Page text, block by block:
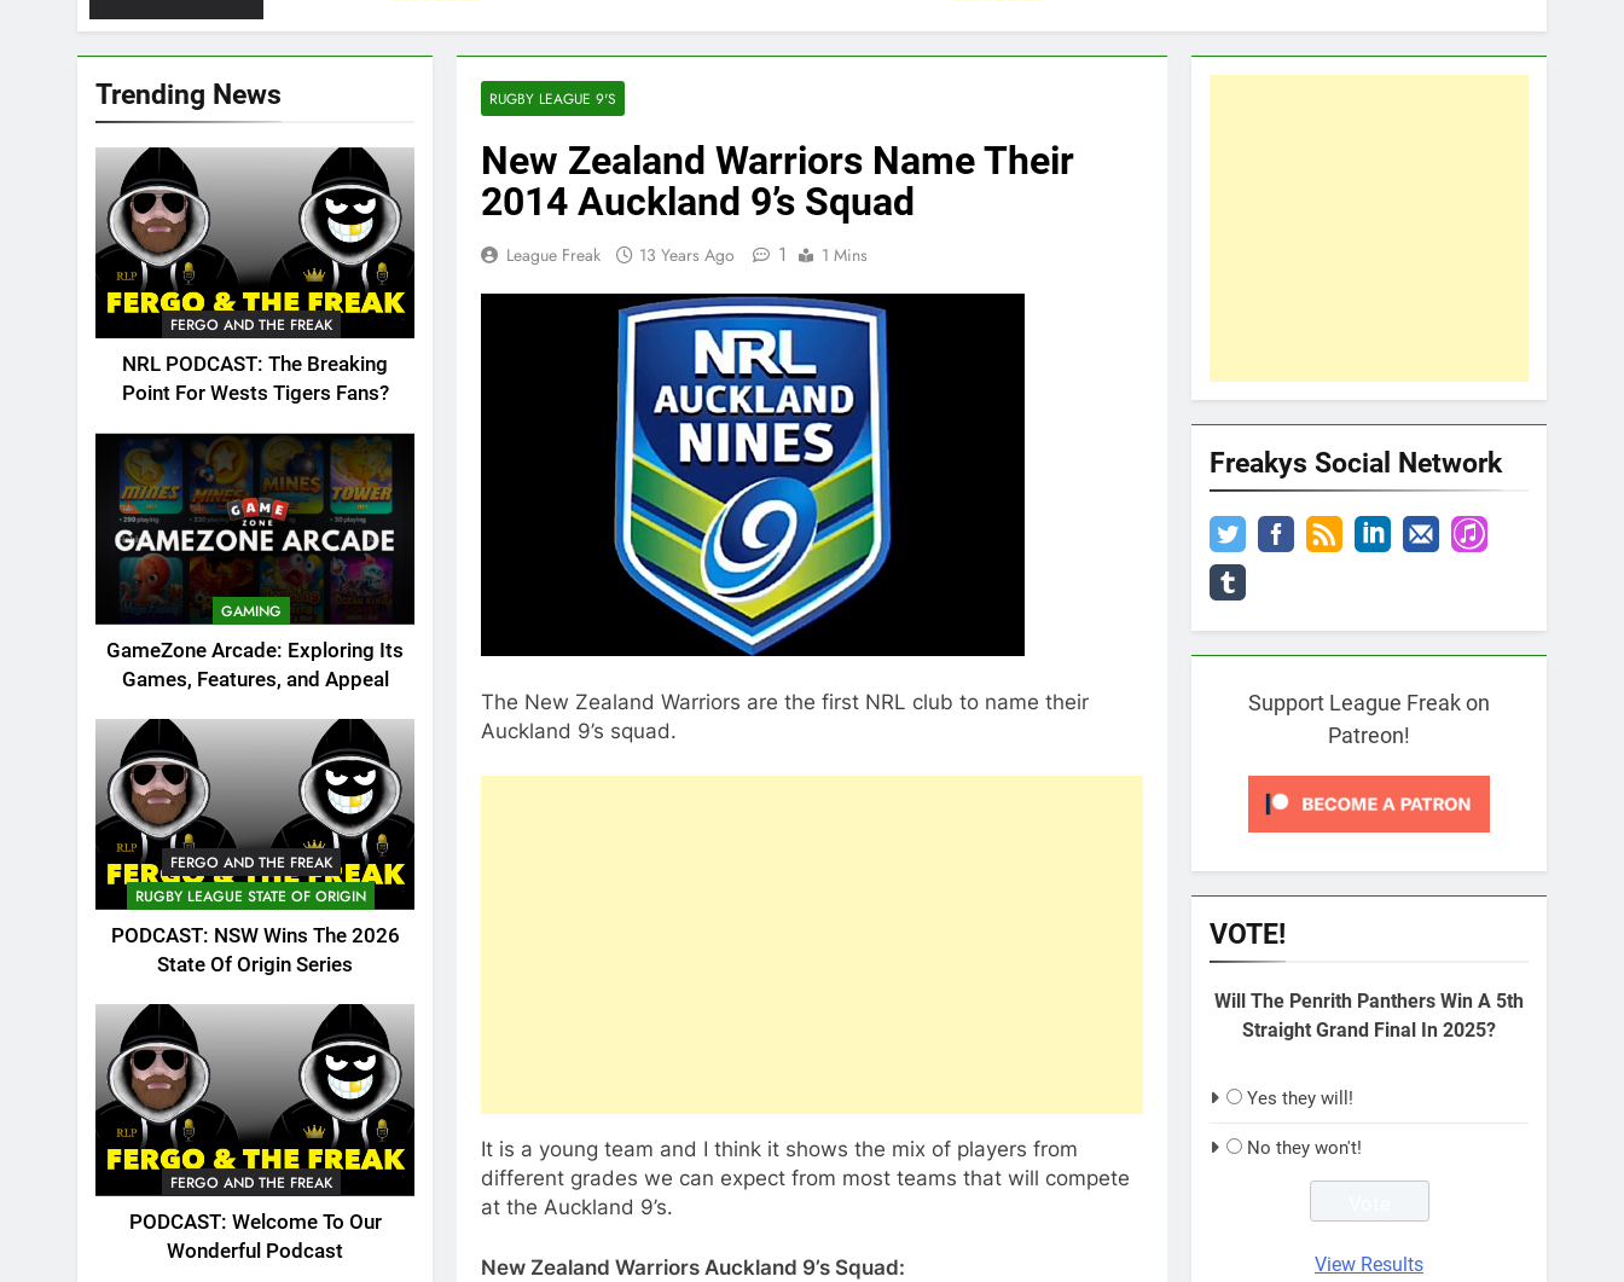
Trending News
FERGO AND THE FREAK
NRL PODCAST: The Breaking
Point For Wests Tigers Fans?
GAMING
GameZone Arcade: Exploring Its
Games, Features, and Appeal
FERGO AND THE FREAK
RUGBY LEAGUE STATE OF ORIGIN
PODCAST: NSW Wins The 2026
State Of Origin Series
FERGO AND THE FREAK
PODCAST: Welcome To Our
Wonderful Podcast
RUGBY LEAGUE 9'S
New Zealand Warriors Name Their
2014 Auckland 9’s Squad
League Freak 13 Years Ago 1 1 Mins
The New Zealand Warriors are the first NRL club to name their
Auckland 9’s squad.
It is a young team and I think it shows the mix of players from
different grades we can expect from most teams that will compete
at the Auckland 9’s.
New Zealand Warriors Auckland 9’s Squad:
Freakys Social Network
Support League Freak on
Patreon!
VOTE!
Will The Penrith Panthers Win A 5th
Straight Grand Final In 2025?
Yes they will!
No they won't!
View Results